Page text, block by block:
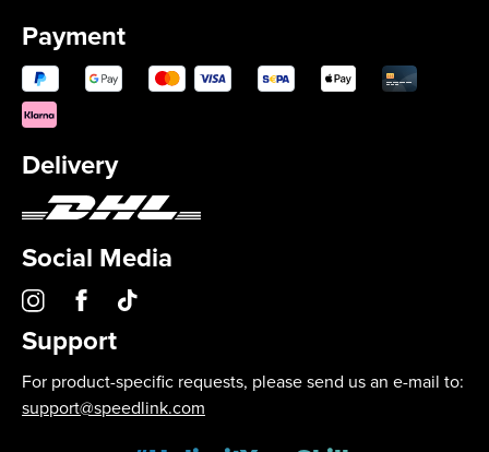
Payment
Delivery
Social Media
Support
For product-specific requests, please send us an e-mail to:
support@speedlink.com